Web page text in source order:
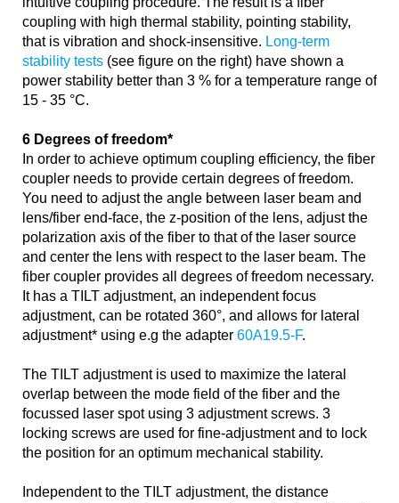
coupling with high thermal stability, pointing stability,
that is vibration and shock-insensitive. Long-term
stability tests (see figure on the right) have shown a
power stability better than 3 % for a temperature range of
15 - 35 °C.
6 Degrees of freedom*
In order to achieve optimum coupling efficiency, the fiber
coupler needs to provide certain degrees of freedom.
You need to adjust the angle between laser beam and
lens/fiber end-face, the z-position of the lens, adjust the
polarization axis of the fiber to that of the laser source
and center the lens with respect to the laser beam. The
fiber coupler provides all degrees of freedom necessary.
It has a TILT adjustment, an independent focus
adjustment, can be rotated 360°, and allows for lateral
adjustment* using e.g the adapter 60A19.5-F.
The TILT adjustment is used to maximize the lateral
overlap between the mode field of the fiber and the
focussed laser spot using 3 adjustment screws. 3
locking screws are used for fine-adjustment and to lock
the position for an optimum mechanical stability.
Independent to the TILT adjustment, the distance